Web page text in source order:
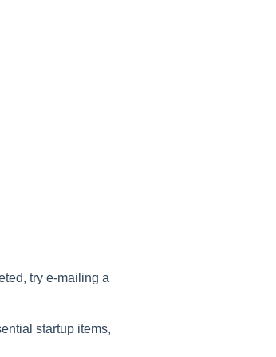
try e-mailing a
startup items,